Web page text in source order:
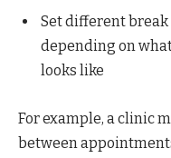
Set different
depending on
looks like
For example, a clinic
between